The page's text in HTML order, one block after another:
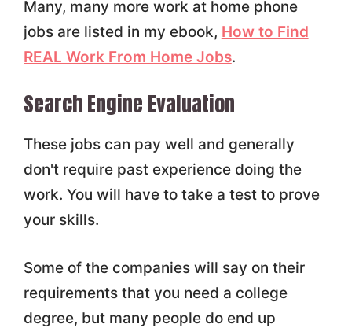
Many, many more work at home phone
jobs are listed in my ebook, How to Find
REAL Work From Home Jobs.
Search Engine Evaluation
These jobs can pay well and generally
don't require past experience doing the
work. You will have to take a test to prove
your skills.
Some of the companies will say on their
requirements that you need a college
degree, but many people do end up